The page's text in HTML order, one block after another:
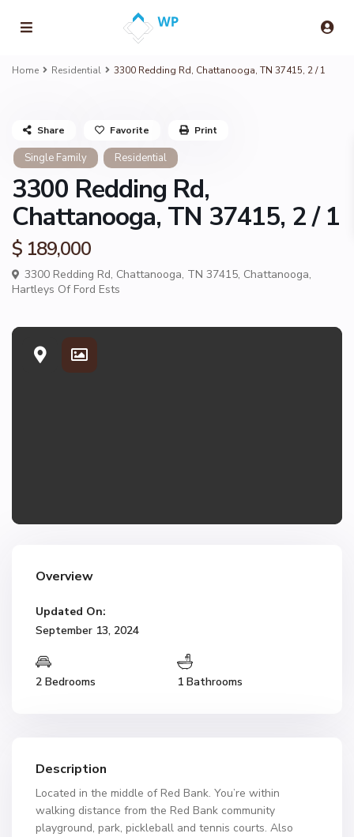
Home Residential 3300 Redding Rd, Chattanooga, TN 37415, 2 / 1
Single Family Residential
3300 Redding Rd,
Chattanooga, TN 37415, 2 / 1
$ 189,000
3300 Redding Rd, Chattanooga, TN 37415, Chattanooga,
Hartleys Of Ford Ests
Share Favorite Print
Overview
Updated On:
September 13, 2024
2 Bedrooms 1 Bathrooms
Description
Located in the middle of Red Bank. You’re within
walking distance from the Red Bank community
playground, park, pickleball and tennis courts. Also